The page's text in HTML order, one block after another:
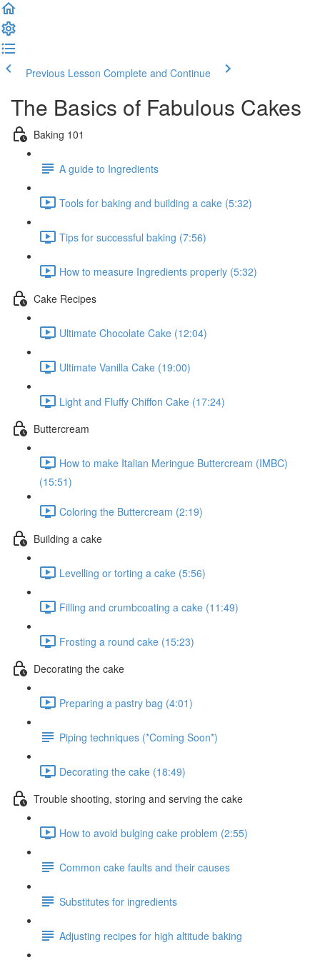
Previous Lesson Complete and Continue
The Basics of Fabulous Cakes
Baking 101
A guide to Ingredients
Tools for baking and building a cake (5:32)
Tips for successful baking (7:56)
How to measure Ingredients properly (5:32)
Cake Recipes
Ultimate Chocolate Cake (12:04)
Ultimate Vanilla Cake (19:00)
Light and Fluffy Chiffon Cake (17:24)
Buttercream
How to make Italian Meringue Buttercream (IMBC)
(15:51)
Coloring the Buttercream (2:19)
Building a cake
Levelling or torting a cake (5:56)
Filling and crumbcoating a cake (11:49)
Frosting a round cake (15:23)
Decorating the cake
Preparing a pastry bag (4:01)
Piping techniques (*Coming Soon*)
Decorating the cake (18:49)
Trouble shooting, storing and serving the cake
How to avoid bulging cake problem (2:55)
Common cake faults and their causes
Substitutes for ingredients
Adjusting recipes for high altitude baking